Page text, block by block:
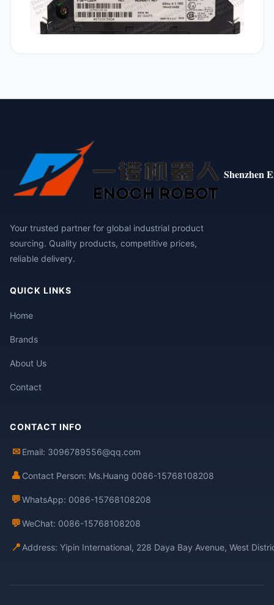
Shenzhen
Your trusted partner for global industrial product
sourcing. Quality products, competitive prices,
reliable delivery.
QUICK LINKS
Home
Brands
About Us
Contact
CONTACT INFO
✉ Email: 3096789556@qq.com
👤 Contact Person: Ms.Huang 0086-15768108208
💬WhatsApp: 0086-15768108208
💬WeChat: 0086-15768108208
📍 Address: Yipin International, 228 Daya Bay Avenue, West